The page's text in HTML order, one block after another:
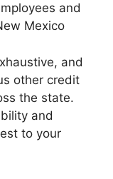
and
Mexico
and
other credit
the state.
and
to your